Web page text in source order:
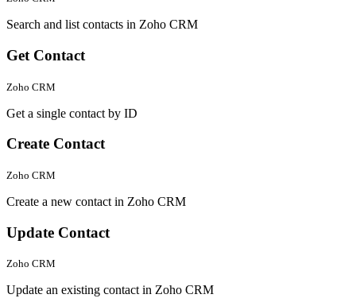
Search and list contacts in Zoho CRM
Get Contact
Zoho CRM
Get a single contact by ID
Create Contact
Zoho CRM
Create a new contact in Zoho CRM
Update Contact
Zoho CRM
Update an existing contact in Zoho CRM